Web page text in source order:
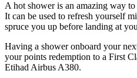
A hot shower is an amazing way
It can be used to refresh yourself
spruce you up before landing at
Having a shower onboard your
your points redemption to a First
Etihad Airbus A380.